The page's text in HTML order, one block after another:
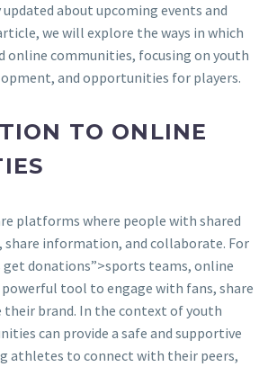
about upcoming events and
we will explore the ways in which
online communities, focusing on youth
and opportunities for players.
TO ONLINE
platforms where people with shared
information, and collaborate. For
get donations”>sports teams, online
tool to engage with fans, share
their brand. In the context of youth
can provide a safe and supportive
athletes to connect with their peers,